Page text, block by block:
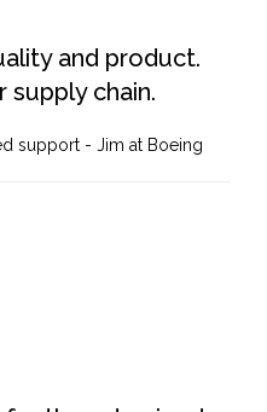
and product.
chain.
support - Jim at Boeing